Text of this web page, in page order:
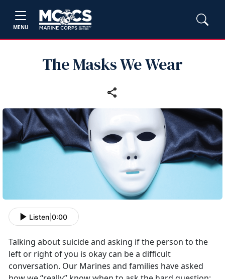
MENU
The Masks We Wear
Listen 0:00
Talking about suicide and asking if the person to the
left or right of you is okay can be a difficult
conversation. Our Marines and families have asked